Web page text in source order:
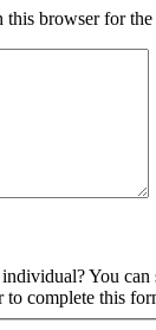
this browser for
You
to complete this